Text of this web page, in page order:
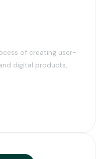
of creating user-
digital products,